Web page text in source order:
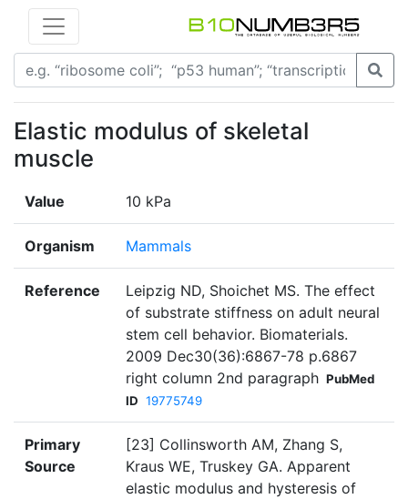
Elastic modulus of skeletal
muscle
Value 10 kPa
Organism Mammals
Reference
Leipzig ND, Shoichet MS. The effect
of substrate stiffness on adult neural
stem cell behavior. Biomaterials.
2009 Dec30(36):6867-78 p.6867
right column 2nd paragraph PubMed
ID 19775749
Primary
Source
[23] Collinsworth AM, Zhang S,
Kraus WE, Truskey GA. Apparent
elastic modulus and hysteresis of